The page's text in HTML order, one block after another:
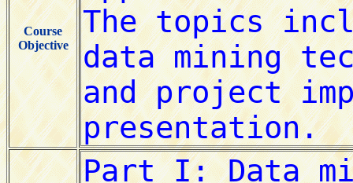
Course
Objective